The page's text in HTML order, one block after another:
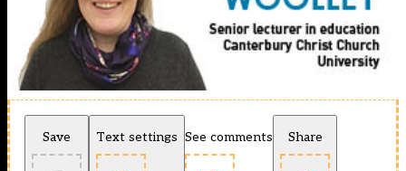
Save Text settings See comments Share